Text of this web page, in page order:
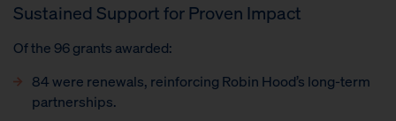
Sustained Support for Proven Impact
Of the 96 grants awarded:
84 were renewals, reinforcing Robin Hood’s long-term
partnerships.